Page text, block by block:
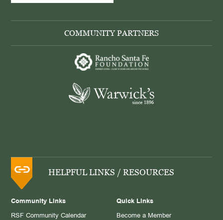
COMMUNITY PARTNERS
HELPFUL LINKS / RESOURCES
Community Links
RSF Community Calendar
Quick Links
Become a Member